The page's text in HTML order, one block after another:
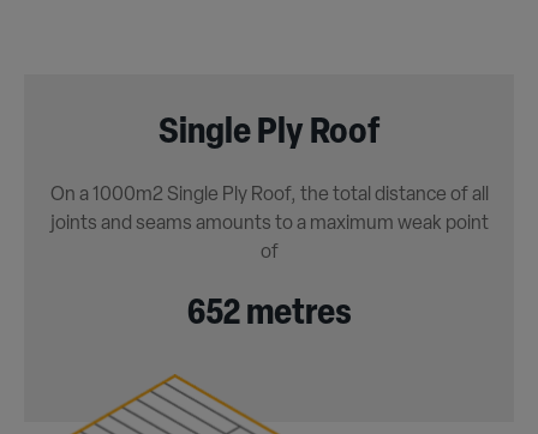
Single Ply Roof
On a 1000m2 Single Ply Roof, the total distance of all
joints and seams amounts to a maximum weak point
of
652 metres